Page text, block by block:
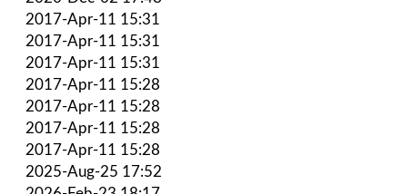
2017-Apr-11 15:31
2017-Apr-11 15:31
2017-Apr-11 15:31
2017-Apr-11 15:28
2017-Apr-11 15:28
2017-Apr-11 15:28
2017-Apr-11 15:28
2025-Aug-25 17:52